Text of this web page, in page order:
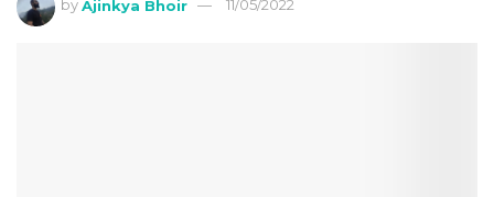
by Ajinkya Bhoir 11/05/2022